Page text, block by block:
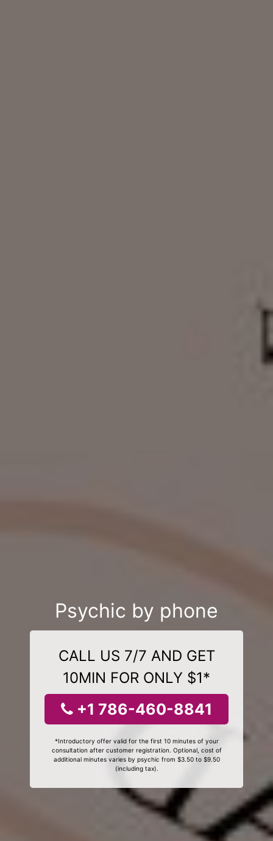
Psychic by phone
CALL US 7/7 AND GET
10MIN FOR ONLY $1*
+1 786-460-8841
*Introductory offer valid for the first 10 minutes of your
consultation after customer registration. Optional, cost of
additional minutes varies by psychic from $3.50 to $9.50
(including tax).